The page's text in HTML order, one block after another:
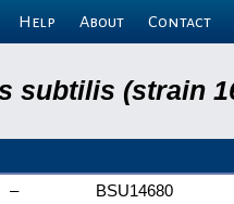
Help About Contact
subtilis (strain
–
BSU14680